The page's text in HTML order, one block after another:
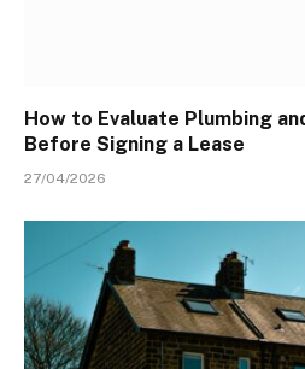
How to Evaluate Plumbing
Before Signing a Lease
27/04/2026